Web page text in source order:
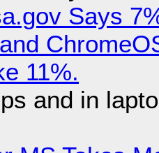
Says
11%.
and in